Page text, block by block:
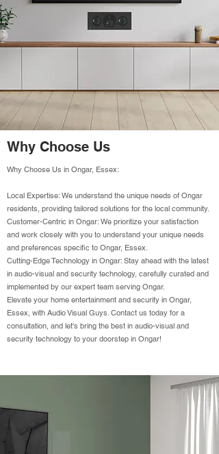
Why Choose Us
Why Choose Us in Ongar, Essex:
Local Expertise: We understand the unique needs of Ongar
residents, providing tailored solutions for the local community.
Customer-Centric in Ongar: We prioritize your satisfaction
and work closely with you to understand your unique needs
and preferences specific to Ongar, Essex.
Cutting-Edge Technology in Ongar: Stay ahead with the latest
in audio-visual and security technology, carefully curated and
implemented by our expert team serving Ongar.
Elevate your home entertainment and security in Ongar,
Essex, with Audio Visual Guys. Contact us today for a
consultation, and let's bring the best in audio-visual and
security technology to your doorstep in Ongar!